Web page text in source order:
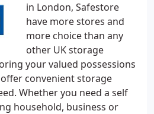
in London, Safestore
have more stores and
more choice than any
other UK storage
your valued possessions
convenient storage
Whether you need a self
household, business or